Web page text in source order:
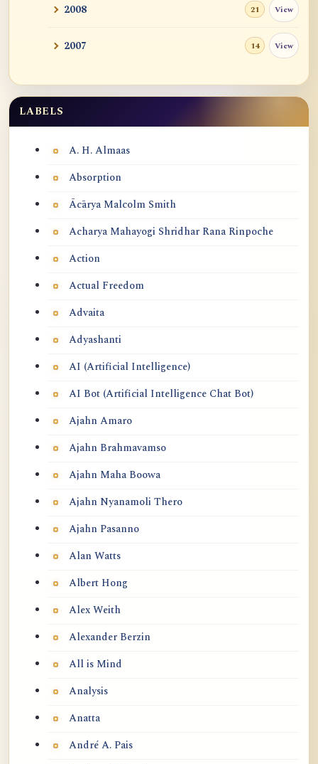
2008 21 View
2007 14 View
Labels
LABELS
A. H. Almaas
Absorption
Ācārya Malcolm Smith
Acharya Mahayogi Shridhar Rana Rinpoche
Action
Actual Freedom
Advaita
Adyashanti
AI (Artificial Intelligence)
AI Bot (Artificial Intelligence Chat Bot)
Ajahn Amaro
Ajahn Brahmavamso
Ajahn Maha Boowa
Ajahn Nyanamoli Thero
Ajahn Pasanno
Alan Watts
Albert Hong
Alex Weith
Alexander Berzin
All is Mind
Analysis
Anatta
André A. Pais